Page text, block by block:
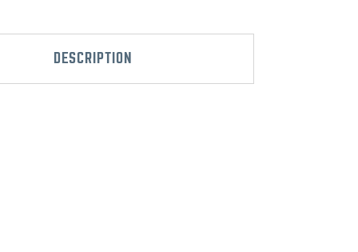
DESCRIPTION